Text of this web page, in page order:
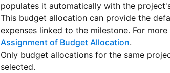
populates it automatically with the
This budget allocation can provide the
expenses linked to the milestone. For
Assignment of Budget Allocation.
Only budget allocations for the same
selected.